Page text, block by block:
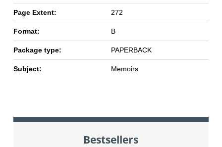
Page Extent: 272
Format: B
Package type: PAPERBACK
Subject: Memoirs
Bestsellers